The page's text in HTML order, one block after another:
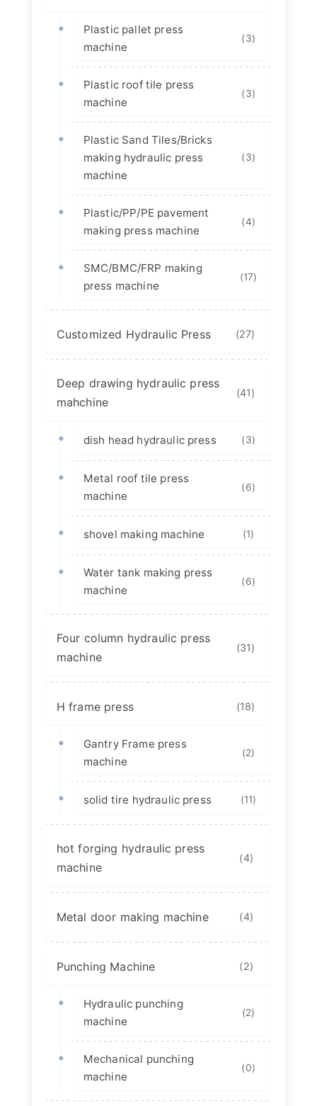
Plastic pallet press
machine
(3)
Plastic roof tile press
machine
(3)
Plastic Sand Tiles/Bricks
making hydraulic press
machine
(3)
Plastic/PP/PE pavement
making press machine
(4)
SMC/BMC/FRP making
press machine
(17)
Customized Hydraulic Press (27)
Deep drawing hydraulic press
mahchine
(41)
dish head hydraulic press (3)
Metal roof tile press
machine
(6)
shovel making machine (1)
Water tank making press
machine
(6)
Four column hydraulic press
machine
(31)
H frame press (18)
Gantry Frame press
machine
(2)
solid tire hydraulic press (11)
hot forging hydraulic press
machine
(4)
Metal door making machine (4)
Punching Machine (2)
Hydraulic punching
machine
(2)
Mechanical punching
machine
(0)